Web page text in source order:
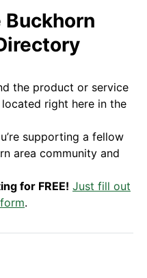
the product or service
right here in the
supporting a fellow
area community and
for FREE! Just fill out
.